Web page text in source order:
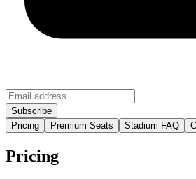
Pricing Premium Seats Stadium FAQ
Pricing